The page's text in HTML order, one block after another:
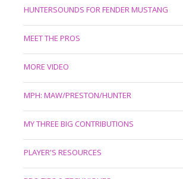
HUNTERSOUNDS FOR FENDER MUSTANG
MEET THE PROS
MORE VIDEO
MPH: MAW/PRESTON/HUNTER
MY THREE BIG CONTRIBUTIONS
PLAYER'S RESOURCES